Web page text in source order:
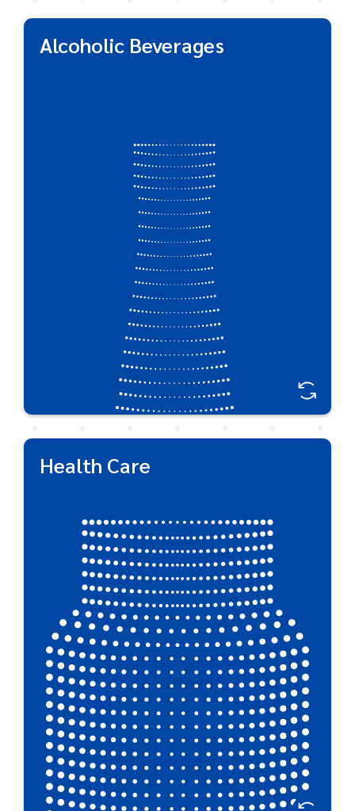
Alcoholic Beverages
Alcoholic Beverages
of plastic makes it ideal for concerts, festivals,
sporting events, and other activities where
potential glass hazards are a concern.
Beer Bottles & Kegs • Wine • Spirits
Health Care
for everyday health care products delivering safe,
reliable strong packaging for full product
protection.
Great For:
Liquid Medicine • Vitamins